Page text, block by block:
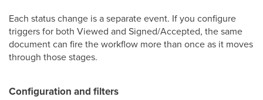
Each status change is a separate event. If you configure
triggers for both Viewed and Signed/Accepted, the same
document can fire the workflow more than once as it moves
through those stages.
Configuration and filters